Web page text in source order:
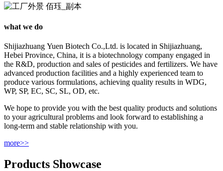
what we do
Shijiazhuang Yuen Biotech Co.,Ltd. is located in Shijiazhuang,
Hebei Province, China, it is a biotechnology company engaged in
the R&D, production and sales of pesticides and fertilizers. We have
advanced production facilities and a highly experienced team to
produce various formulations, achieving quality results in WDG,
WP, SP, EC, SC, SL, OD, etc.
We hope to provide you with the best quality products and solutions
to your agricultural problems and look forward to establishing a
long-term and stable relationship with you.
more>>
Products Showcase